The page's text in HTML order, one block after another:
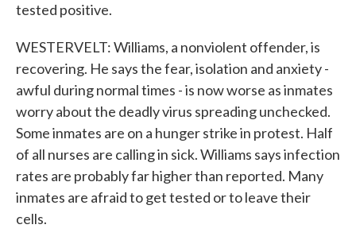
tested positive.
WESTERVELT: Williams, a nonviolent offender, is
recovering. He says the fear, isolation and anxiety -
awful during normal times - is now worse as inmates
worry about the deadly virus spreading unchecked.
Some inmates are on a hunger strike in protest. Half
of all nurses are calling in sick. Williams says infection
rates are probably far higher than reported. Many
inmates are afraid to get tested or to leave their
cells.